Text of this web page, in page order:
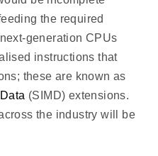
the required
generation CPUs
instructions that
these are known as
(SIMD) extensions.
the industry will be